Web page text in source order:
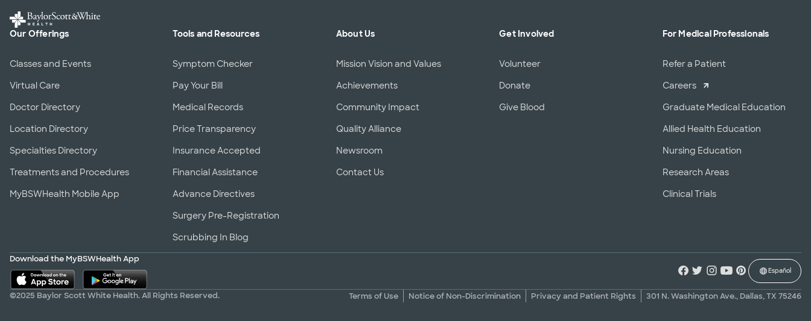
Our Offerings
Classes and Events
Virtual Care
Doctor Directory
Location Directory
Specialties Directory
Treatments and Procedures
MyBSWHealth Mobile App
Tools and Resources
Symptom Checker
Pay Your Bill
Medical Records
Price Transparency
Insurance Accepted
Financial Assistance
Advance Directives
Surgery Pre-Registration
Scrubbing In Blog
About Us
Mission Vision and Values
Achievements
Community Impact
Quality Alliance
Newsroom
Contact Us
Get Involved
Volunteer
Donate
Give Blood
For Medical Professionals
Refer a Patient
Careers
Graduate Medical Education
Allied Health Education
Nursing Education
Research Areas
Clinical Trials
Download the MyBSWHealth App
Español
©2025 Baylor Scott White Health. All Rights Reserved. Terms of Use Notice of Non-Discrimination Privacy and Patient Rights 301 N. Washington Ave., Dallas, TX 75246